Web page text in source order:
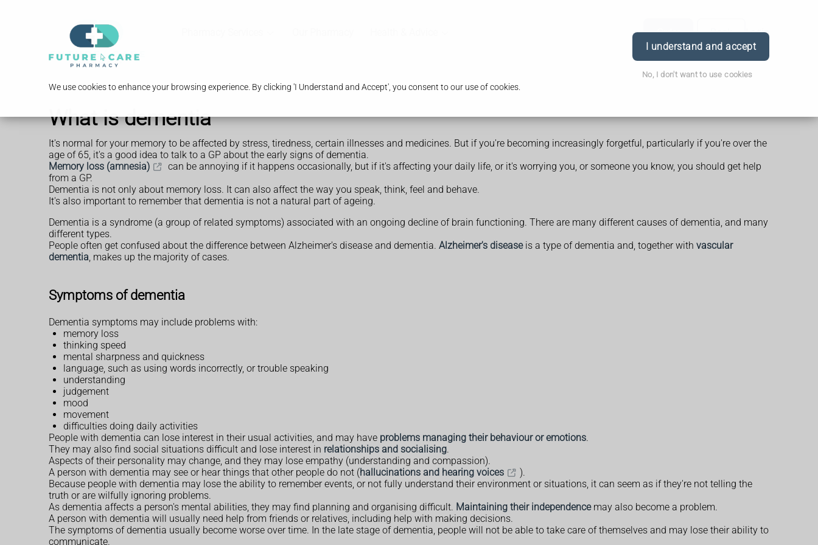
We use cookies to enhance your browsing experience. By clicking 'I Understand and Accept', you consent to our use of cookies.
I understand and accept
No, I don't want to use cookies
Order Book Login
What is dementia
It's normal for your memory to be affected by stress, tiredness, certain illnesses and medicines. But if you're becoming increasingly forgetful, particularly if you're over the
age of 65, it's a good idea to talk to a GP about the early signs of dementia.
Memory loss (amnesia)
can be annoying if it happens occasionally, but if it's affecting your daily life, or it's worrying you, or someone you know, you should get help
from a GP.
Dementia is not only about memory loss. It can also affect the way you speak, think, feel and behave.
It's also important to remember that dementia is not a natural part of ageing.
Dementia is a syndrome (a group of related symptoms) associated with an ongoing decline of brain functioning. There are many different causes of dementia, and many
different types.
People often get confused about the difference between Alzheimer's disease and dementia. Alzheimer's diseaseis a type of dementia and, together with vascular
dementia , makes up the majority of cases.
Symptoms of dementia
Dementia symptoms may include problems with:
memory loss
thinking speed
mental sharpness and quickness
language, such as using words incorrectly, or trouble speaking
understanding
judgement
mood
movement
difficulties doing daily activities
People with dementia can lose interest in their usual activities, and may have problems managing their behaviour or emotions.
They may also find social situations difficult and lose interest in relationships and socialising.
Aspects of their personality may change, and they may lose empathy (understanding and compassion).
A person with dementia may see or hear things that other people do not (hallucinations and hearing voices
).
Because people with dementia may lose the ability to remember events, or not fully understand their environment or situations, it can seem as if they're not telling the
truth or are wilfully ignoring problems.
As dementia affects a person's mental abilities, they may find planning and organising difficult. Maintaining their independencemay also become a problem.
A person with dementia will usually need help from friends or relatives, including help with making decisions.
The symptoms of dementia usually become worse over time. In the late stage of dementia, people will not be able to take care of themselves and may lose their ability to
communicate.